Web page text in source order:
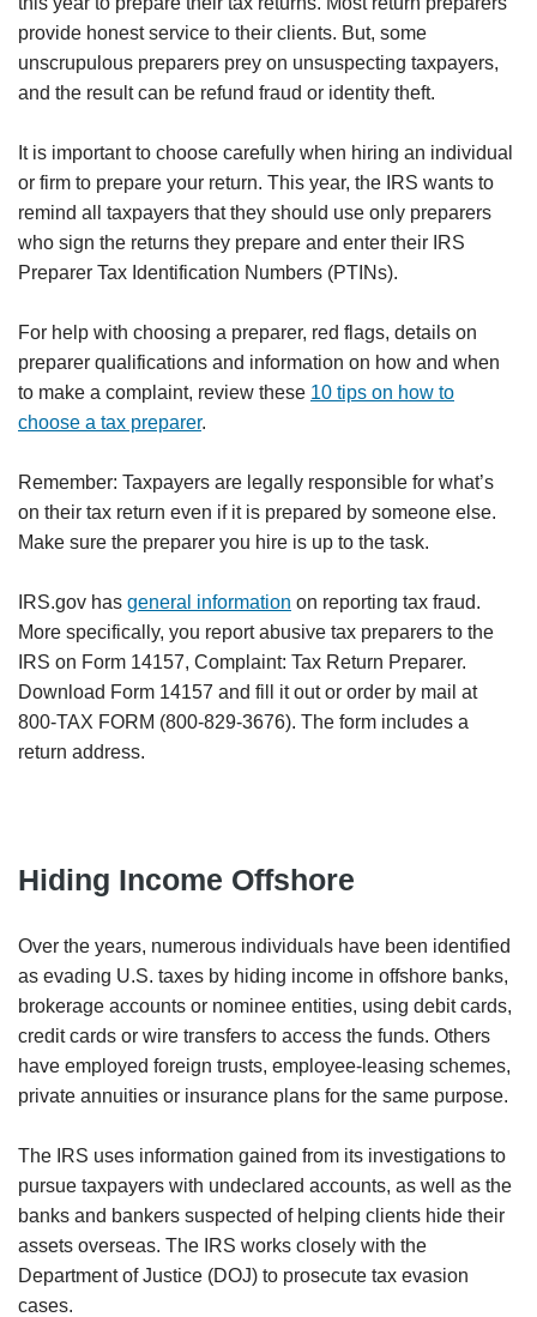
provide honest service to their clients. But, some
unscrupulous preparers prey on unsuspecting taxpayers,
and the result can be refund fraud or identity theft.
It is important to choose carefully when hiring an individual
or firm to prepare your return. This year, the IRS wants to
remind all taxpayers that they should use only preparers
who sign the returns they prepare and enter their IRS
Preparer Tax Identification Numbers (PTINs).
For help with choosing a preparer, red flags, details on
preparer qualifications and information on how and when
to make a complaint, review these 10 tips on how to
choose a tax preparer.
Remember: Taxpayers are legally responsible for what’s
on their tax return even if it is prepared by someone else.
Make sure the preparer you hire is up to the task.
IRS.gov has general information on reporting tax fraud.
More specifically, you report abusive tax preparers to the
IRS on Form 14157, Complaint: Tax Return Preparer.
Download Form 14157 and fill it out or order by mail at
800-TAX FORM (800-829-3676). The form includes a
return address.
Hiding Income Offshore
Over the years, numerous individuals have been identified
as evading U.S. taxes by hiding income in offshore banks,
brokerage accounts or nominee entities, using debit cards,
credit cards or wire transfers to access the funds. Others
have employed foreign trusts, employee-leasing schemes,
private annuities or insurance plans for the same purpose.
The IRS uses information gained from its investigations to
pursue taxpayers with undeclared accounts, as well as the
banks and bankers suspected of helping clients hide their
assets overseas. The IRS works closely with the
Department of Justice (DOJ) to prosecute tax evasion
cases.